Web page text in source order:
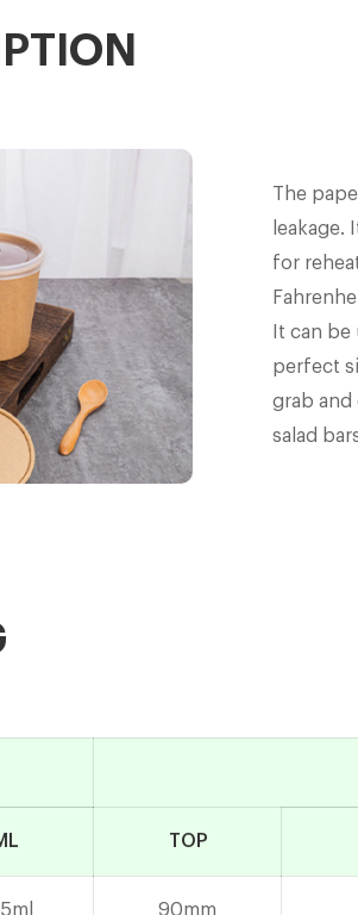
The
for
It can
perfect
grab and
salad
TOP
90mm